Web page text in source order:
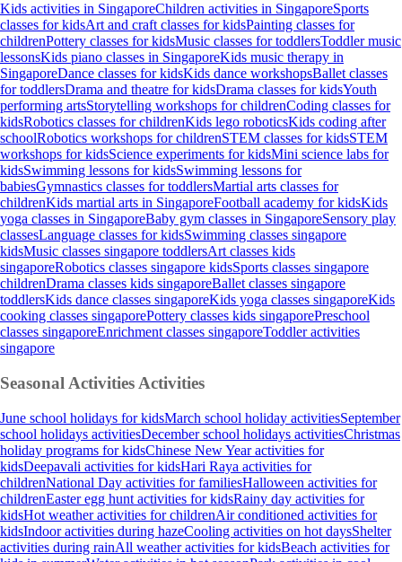
Kids activities in SingaporeChildren activities in SingaporeSports
classes for kidsArt and craft classes for kidsPainting classes for
childrenPottery classes for kidsMusic classes for toddlersToddler music
lessonsKids piano classes in SingaporeKids music therapy in
SingaporeDance classes for kidsKids dance workshopsBallet classes
for toddlersDrama and theatre for kidsDrama classes for kidsYouth
performing artsStorytelling workshops for childrenCoding classes for
kidsRobotics classes for childrenKids lego roboticsKids coding after
schoolRobotics workshops for childrenSTEM classes for kidsSTEM
workshops for kidsScience experiments for kidsMini science labs for
kidsSwimming lessons for kidsSwimming lessons for
babiesGymnastics classes for toddlersMartial arts classes for
childrenKids martial arts in SingaporeFootball academy for kidsKids
yoga classes in SingaporeBaby gym classes in SingaporeSensory play
classesLanguage classes for kidsSwimming classes singapore
kidsMusic classes singapore toddlersArt classes kids
singaporeRobotics classes singapore kidsSports classes singapore
childrenDrama classes kids singaporeBallet classes singapore
toddlersKids dance classes singaporeKids yoga classes singaporeKids
cooking classes singaporePottery classes kids singaporePreschool
classes singaporeEnrichment classes singaporeToddler activities
singapore
Seasonal Activities Activities
June school holidays for kidsMarch school holiday activitiesSeptember
school holidays activitiesDecember school holidays activitiesChristmas
holiday programs for kidsChinese New Year activities for
kidsDeepavali activities for kidsHari Raya activities for
childrenNational Day activities for familiesHalloween activities for
childrenEaster egg hunt activities for kidsRainy day activities for
kidsHot weather activities for childrenAir conditioned activities for
kidsIndoor activities during hazeCooling activities on hot daysShelter
activities during rainAll weather activities for kidsBeach activities for